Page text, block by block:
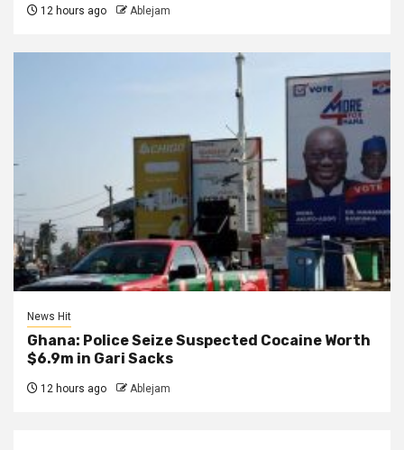
12 hours ago Ablejam
News Hit
Ghana: Police Seize Suspected Cocaine Worth
$6.9m in Gari Sacks
12 hours ago Ablejam